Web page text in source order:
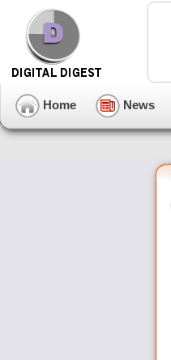
Home News